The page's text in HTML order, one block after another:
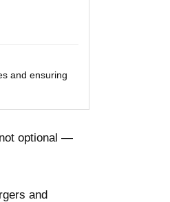
and ensuring
optional —
and